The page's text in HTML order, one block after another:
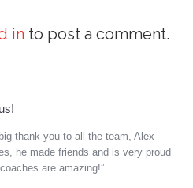
in to post a comment.
thank you to all the team, Alex
he made friends and is very proud
are amazing!”